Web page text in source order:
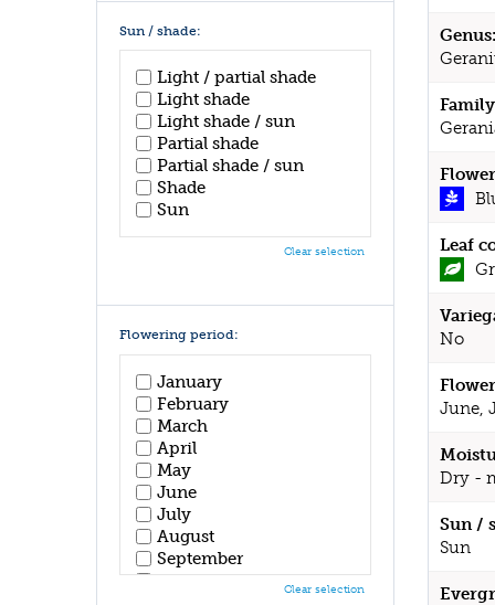
Genus:
Leaf
No
June,
Dry -
Sun /
Sun
Sun / shade:
Light / partial shade
Light shade
Light shade / sun
Partial shade
Partial shade / sun
Shade
Sun
Clear selection
Flowering period:
January
February
March
April
May
June
July
August
September
October
Clear selection